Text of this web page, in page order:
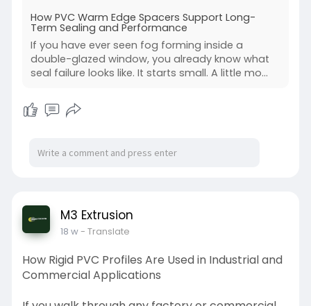
4/pvc-wa
How PVC Warm Edge Spacers Support Long-
Term Sealing and Performance
If you have ever seen fog forming inside a
double-glazed window, you already know what
seal failure looks like. It starts small. A little mo...
M3 Extrusion
18 w- Translate
How Rigid PVC Profiles Are Used in Industrial and
Commercial Applications